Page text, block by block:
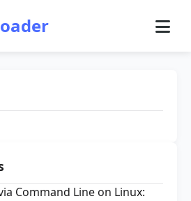
Command Line on Linux: